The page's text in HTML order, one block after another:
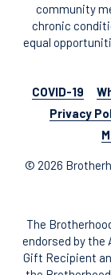
community
chronic
equal
COVID-19
Privacy
© 2026
The
endorsed by the
Gift Recipient